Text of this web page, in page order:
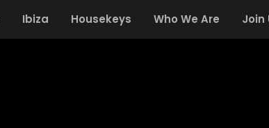
Ibiza Housekeys Who We Are Join